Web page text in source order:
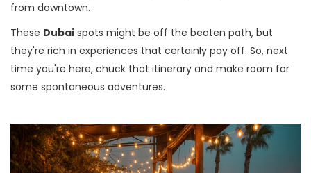
from downtown.
These Dubai spots might be off the beaten path, but
they're rich in experiences that certainly pay off. So, next
time you're here, chuck that itinerary and make room for
some spontaneous adventures.